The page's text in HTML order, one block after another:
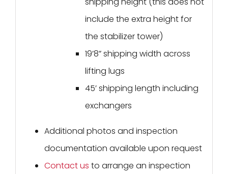
include the extra height for
the stabilizer tower)
19’8” shipping width across
lifting lugs
45’ shipping length including
exchangers
Additional photos and inspection
documentation available upon request
Contact us to arrange an inspection